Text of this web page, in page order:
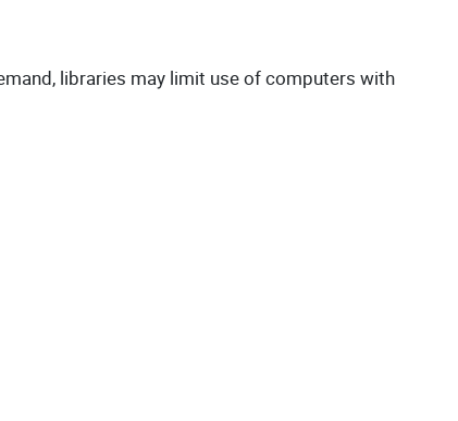
libraries may limit use of computers with